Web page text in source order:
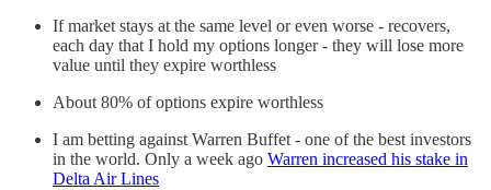
If market stays at the same level or even worse - recovers,
each day that I hold my options longer - they will lose more
value until they expire worthless
About 80% of options expire worthless
I am betting against Warren Buffet - one of the best investors
in the world. Only a week ago Warren increased his stake in
Delta Air Lines